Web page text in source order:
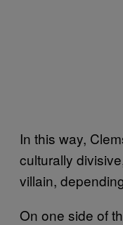
In this way,
culturally
villain,
On one side of